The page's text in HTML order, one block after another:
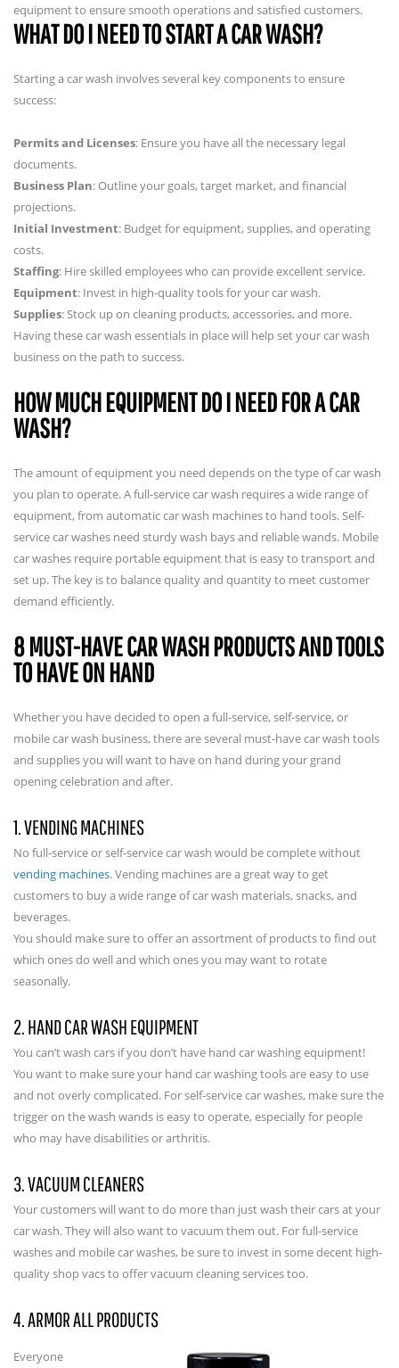
equipment to ensure smooth operations and satisfied customers.
WHAT DO I NEED TO START A CAR WASH?
Starting a car wash involves several key components to ensure
success:
Permits and Licenses: Ensure you have all the necessary legal
documents.
Business Plan: Outline your goals, target market, and financial
projections.
Initial Investment: Budget for equipment, supplies, and operating
costs.
Staffing: Hire skilled employees who can provide excellent service.
Equipment: Invest in high-quality tools for your car wash.
Supplies: Stock up on cleaning products, accessories, and more.
Having these car wash essentials in place will help set your car wash
business on the path to success.
HOW MUCH EQUIPMENT DO I NEED FOR A CAR
WASH?
The amount of equipment you need depends on the type of car wash
you plan to operate. A full-service car wash requires a wide range of
equipment, from automatic car wash machines to hand tools. Self-
service car washes need sturdy wash bays and reliable wands. Mobile
car washes require portable equipment that is easy to transport and
set up. The key is to balance quality and quantity to meet customer
demand efficiently.
8 MUST-HAVE CAR WASH PRODUCTS AND TOOLS
TO HAVE ON HAND
Whether you have decided to open a full-service, self-service, or
mobile car wash business, there are several must-have car wash tools
and supplies you will want to have on hand during your grand
opening celebration and after.
1. VENDING MACHINES
No full-service or self-service car wash would be complete without
vending machines. Vending machines are a great way to get
customers to buy a wide range of car wash materials, snacks, and
beverages.
You should make sure to offer an assortment of products to find out
which ones do well and which ones you may want to rotate
seasonally.
2. HAND CAR WASH EQUIPMENT
You can’t wash cars if you don’t have hand car washing equipment!
You want to make sure your hand car washing tools are easy to use
and not overly complicated. For self-service car washes, make sure the
trigger on the wash wands is easy to operate, especially for people
who may have disabilities or arthritis.
3. VACUUM CLEANERS
Your customers will want to do more than just wash their cars at your
car wash. They will also want to vacuum them out. For full-service
washes and mobile car washes, be sure to invest in some decent high-
quality shop vacs to offer vacuum cleaning services too.
4. ARMOR ALL PRODUCTS
Everyone